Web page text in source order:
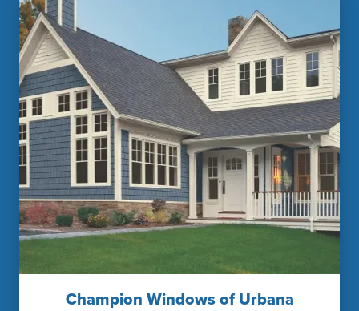
Champion Windows of Urbana